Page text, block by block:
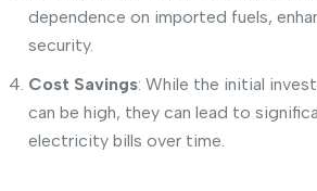
dependence on imported fuels,
security.
Cost Savings: While the initial
can be high, they can lead to
electricity bills over time.